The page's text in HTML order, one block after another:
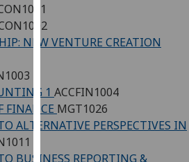
more
and
how
we
NEW VENTURE CREATION
1 ACCFIN1004
FINANCE MGT1026
ALTERNATIVE PERSPECTIVES IN
BUSINESS REPORTING &